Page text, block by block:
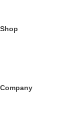
Shop
Company